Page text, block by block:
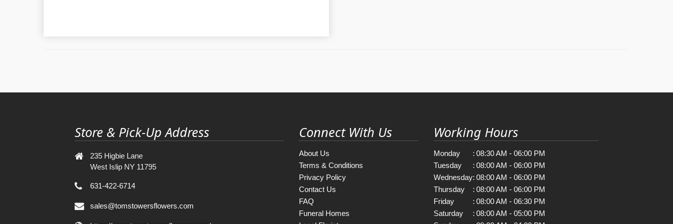
Store & Pick-Up Address
235 Higbie Lane
West Islip NY 11795
631-422-6714
sales@tomstowersflowers.com
Connect With Us
About Us
Terms & Conditions
Privacy Policy
Contact Us
FAQ
Funeral Homes
Working Hours
Monday : 08:30 AM - 06:00 PM
Tuesday
: 08:00 AM - 06:00 PM
Wednesday: 08:00 AM - 06:00 PM
Thursday
: 08:00 AM - 06:00 PM
Friday
: 08:00 AM - 06:30 PM
Saturday
: 08:00 AM - 05:00 PM